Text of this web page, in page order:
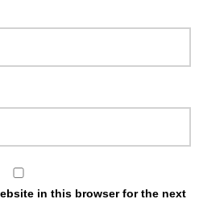
in this browser for the next